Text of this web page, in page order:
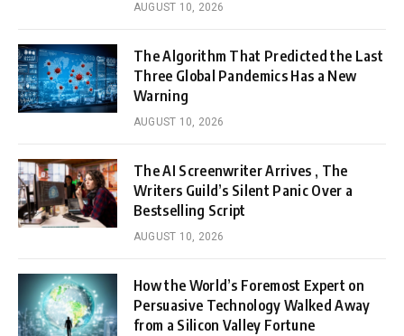
AUGUST 10, 2026
The Algorithm That Predicted the Last
Three Global Pandemics Has a New
Warning
AUGUST 10, 2026
The AI Screenwriter Arrives , The
Writers Guild’s Silent Panic Over a
Bestselling Script
AUGUST 10, 2026
How the World’s Foremost Expert on
Persuasive Technology Walked Away
from a Silicon Valley Fortune